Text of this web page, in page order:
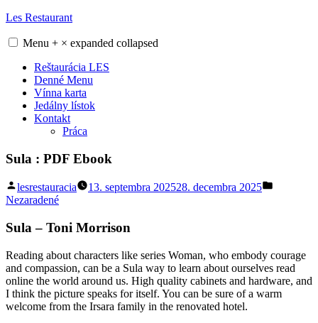
Skip
content
Les Restaurant
Menu + × expanded collapsed
Reštaurácia LES
Denné Menu
Vínna karta
Jedálny lístok
Kontakt
Práca
Sula : PDF Ebook
Posted
by
lesrestauracia 13. septembra 202528. decembra 2025
Nezaradené
Sula – Toni Morrison
Reading about characters like series Woman, who embody courage
and compassion, can be a Sula way to learn about ourselves read
online the world around us. High quality cabinets and hardware, and
I think the picture speaks for itself. You can be sure of a warm
welcome from the Irsara family in the renovated hotel.